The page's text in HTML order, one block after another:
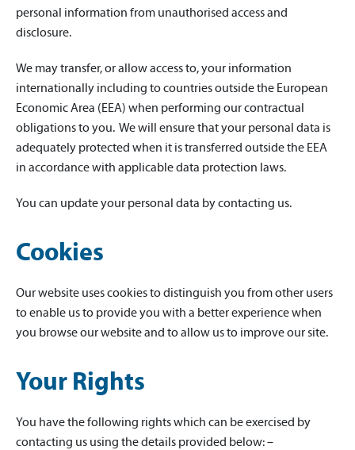
personal information from unauthorised access and
disclosure.
We may transfer, or allow access to, your information
internationally including to countries outside the European
Economic Area (EEA) when performing our contractual
obligations to you. We will ensure that your personal data is
adequately protected when it is transferred outside the EEA
in accordance with applicable data protection laws.
You can update your personal data by contacting us.
Cookies
Our website uses cookies to distinguish you from other users
to enable us to provide you with a better experience when
you browse our website and to allow us to improve our site.
Your Rights
You have the following rights which can be exercised by
contacting us using the details provided below: –